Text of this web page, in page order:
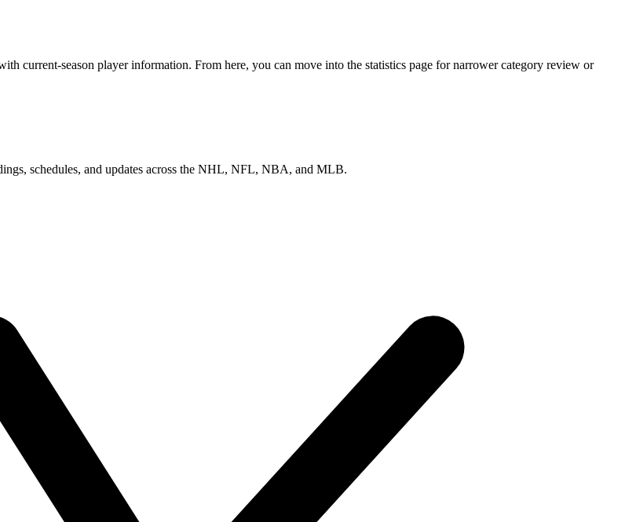
current-season player information. From here, you can move into the statistics page for narrower category review or
schedules, and updates across the NHL, NFL, NBA, and MLB.